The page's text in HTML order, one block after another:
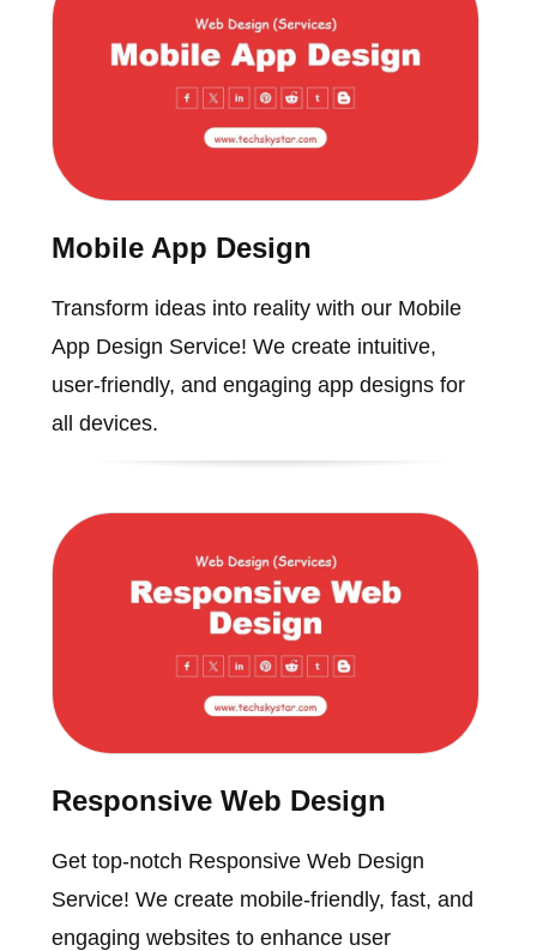
Mobile App Design
Transform ideas into reality with our Mobile
App Design Service! We create intuitive,
user-friendly, and engaging app designs for
all devices.
Responsive Web Design
Get top-notch Responsive Web Design
Service! We create mobile-friendly, fast, and
engaging websites to enhance user